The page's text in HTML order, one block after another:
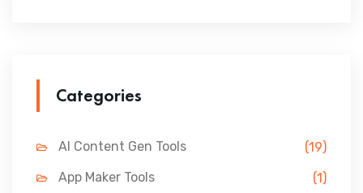
Categories
AI Content Gen Tools
(19)
App Maker Tools
(1)